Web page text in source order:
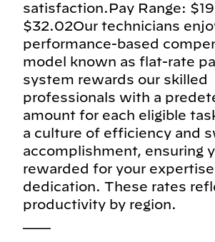
satisfaction.Pay Range:
$32.02Our technicians
performance-based
model known as flat-rate
system rewards our skilled
professionals with a
amount for each eligible
a culture of efficiency and
accomplishment, ensuring
rewarded for your expertise
dedication. These rates
productivity by region.